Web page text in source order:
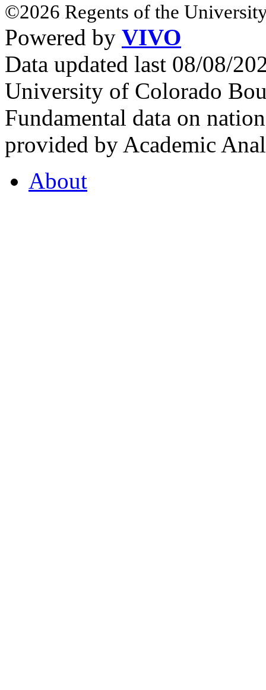
©2026 Regents of the
Powered by VIVO
Data updated last 08/08/
University of Colorado
Fundamental data on
provided by Academic
About